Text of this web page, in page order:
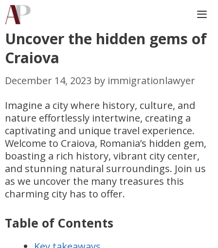
Skip
to
content
Uncover the hidden gems of
Craiova
December 14, 2023 by immigrationlawyer
Imagine a city where history, culture, and
nature effortlessly intertwine, creating a
captivating and unique travel experience.
Welcome to Craiova, Romania’s hidden gem,
boasting a rich history, vibrant city center,
and stunning natural surroundings. Join us
as we uncover the many treasures this
charming city has to offer.
Table of Contents